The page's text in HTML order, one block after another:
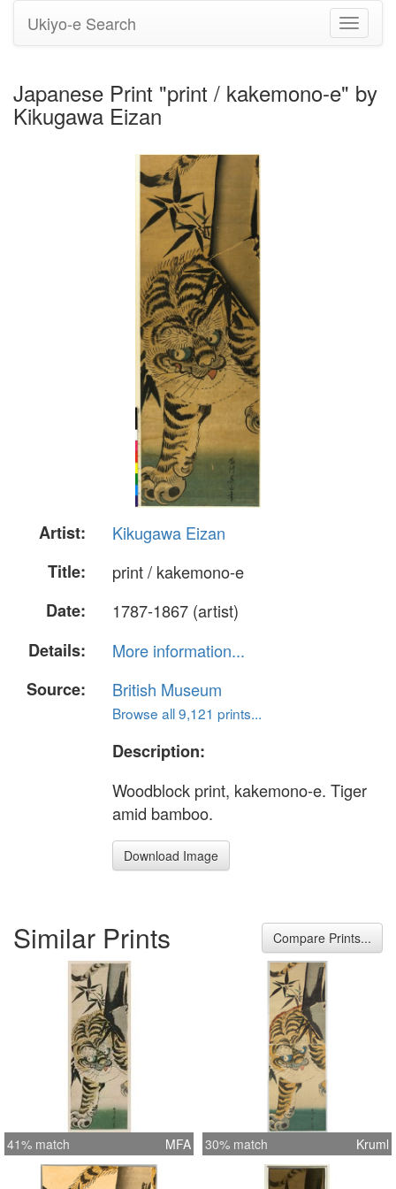
Toggle
Ukiyo-e Search
Japanese Print "print / kakemono-e" by
Kikugawa Eizan
Artist:
Kikugawa Eizan
Title:
print / kakemono-e
Date:
1787-1867 (artist)
Details:
More information...
Source:
British Museum
Browse all 9,121 prints...
Description:
Woodblock print, kakemono-e. Tiger
amid bamboo.
Download Image
Similar Prints Compare Prints...
41% match MFA 30% match Kruml